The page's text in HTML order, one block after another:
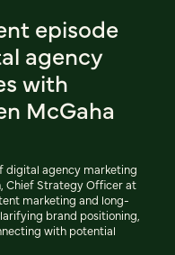
episode
agency
with
McGaha
digital agency marketing
Chief Strategy Officer at
marketing and long-
brand positioning,
with potential